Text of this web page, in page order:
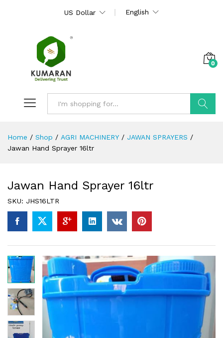
US Dollar English
0
Home / Shop / AGRI MACHINERY / JAWAN SPRAYERS /
Jawan Hand Sprayer 16ltr
Jawan Hand Sprayer 16ltr
SKU: JHS16LTR